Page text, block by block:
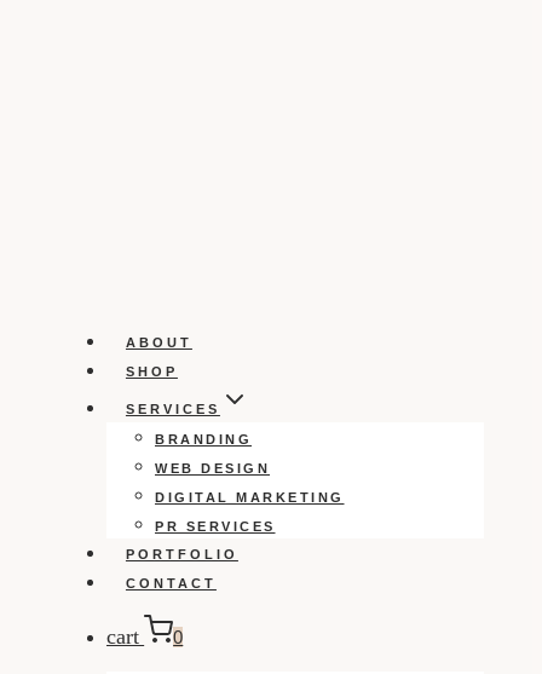
ABOUT
SHOP
SERVICES
BRANDING
WEB DESIGN
DIGITAL MARKETING
PR SERVICES
PORTFOLIO
CONTACT
cart 0